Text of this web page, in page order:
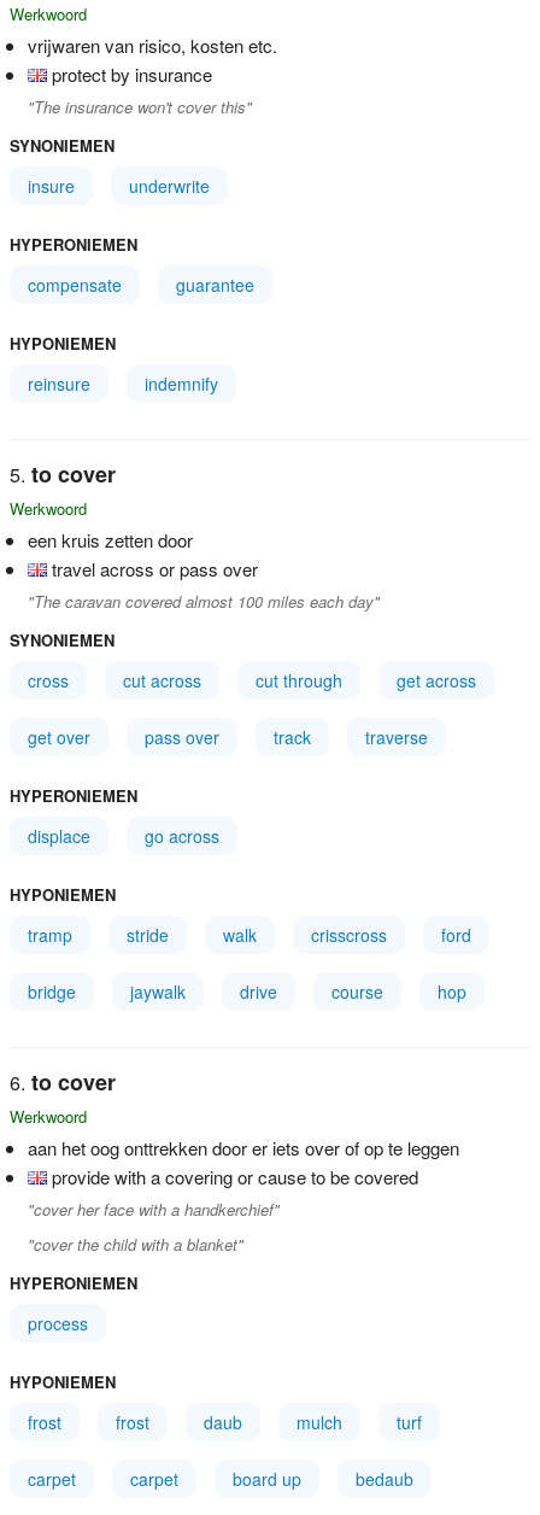
Werkwoord
vrijwaren van risico, kosten etc.
protect by insurance
"The insurance won't cover this"
SYNONIEMEN
insure underwrite
HYPERONIEMEN
compensate guarantee
HYPONIEMEN
reinsure indemnify
to cover
Werkwoord
een kruis zetten door
travel across or pass over
"The caravan covered almost 100 miles each day"
SYNONIEMEN
cross cut across cut through get across
get over pass over track traverse
HYPERONIEMEN
displace go across
HYPONIEMEN
tramp stride walk crisscross ford
bridge jaywalk drive course hop
to cover
Werkwoord
aan het oog onttrekken door er iets over of op te leggen
provide with a covering or cause to be covered
"cover her face with a handkerchief"
"cover the child with a blanket"
HYPERONIEMEN
process
HYPONIEMEN
frost frost daub mulch turf
carpet carpet board up bedaub